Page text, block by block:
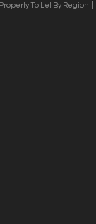
Property To Let By Region